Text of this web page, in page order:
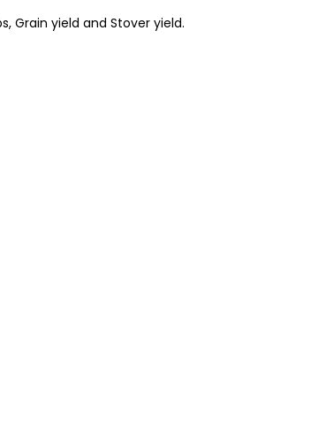
Grain yield and Stover yield.